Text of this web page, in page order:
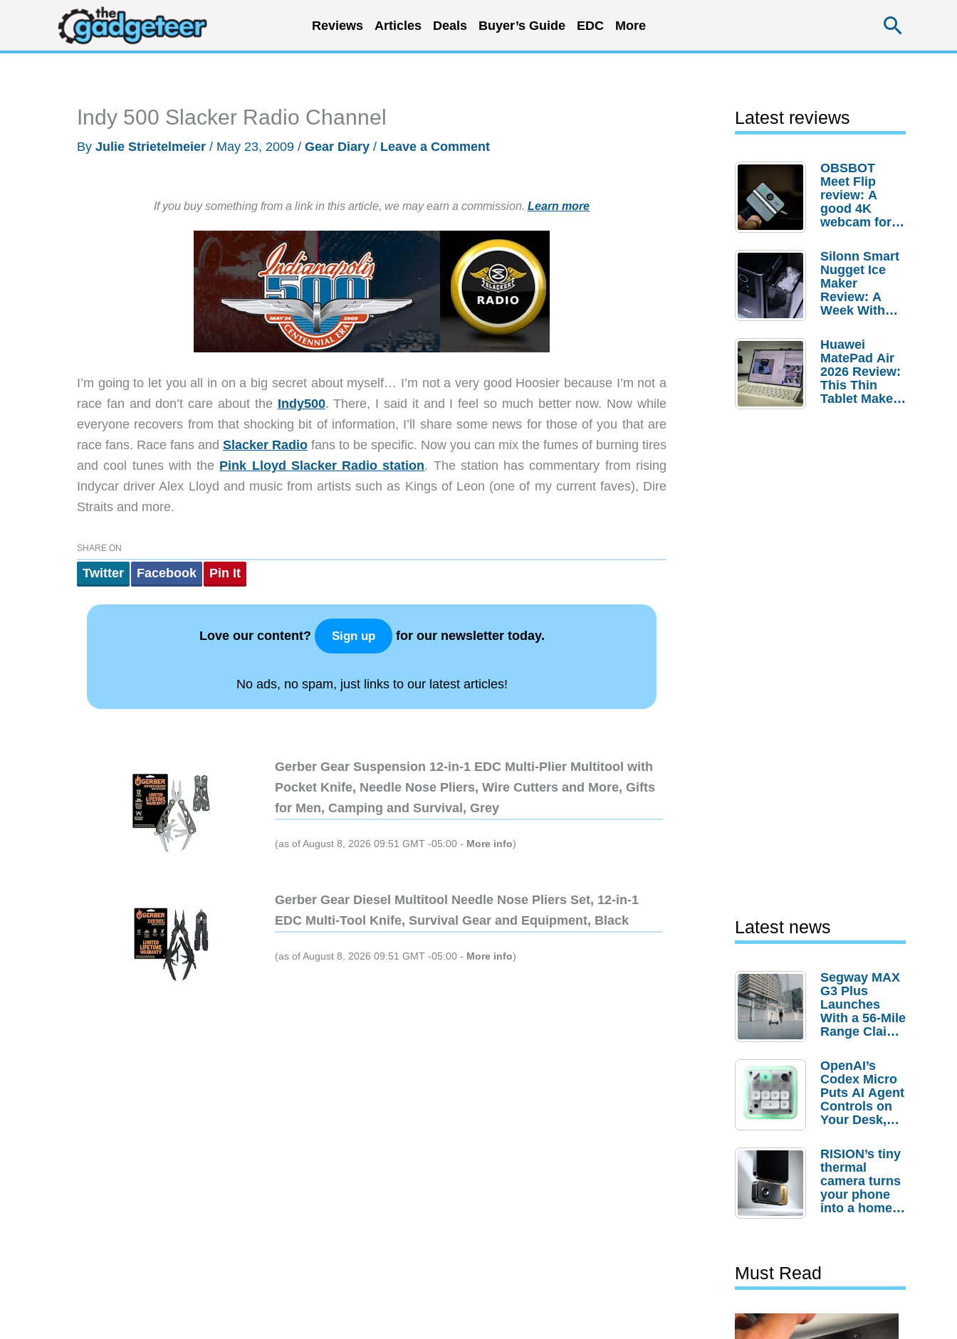
content
Reviews Articles Deals Buyer’s Guide EDC More
Indy 500 Slacker Radio Channel
By Julie Strietelmeier / May 23, 2009 / Gear Diary / Leave a Comment
If you buy something from a link in this article, we may earn a commission. Learn more
I’m going to let you all in on a big secret about myself… I’m not a very good Hoosier because I’m not a
race fan and don’t care about the Indy500. There, I said it and I feel so much better now. Now while
everyone recovers from that shocking bit of information, I’ll share some news for those of you that are
race fans. Race fans and Slacker Radio fans to be specific. Now you can mix the fumes of burning tires
and cool tunes with the Pink Lloyd Slacker Radio station. The station has commentary from rising
Indycar driver Alex Lloyd and music from artists such as Kings of Leon (one of my current faves), Dire
Straits and more.
SHARE ON
Twitter Facebook Pin It
Love our content? Sign up for our newsletter today.
No ads, no spam, just links to our latest articles!
Gerber Gear Suspension 12-in-1 EDC Multi-Plier Multitool with
Pocket Knife, Needle Nose Pliers, Wire Cutters and More, Gifts
for Men, Camping and Survival, Grey
(as of August 8, 2026 09:51 GMT -05:00 - More info)
Gerber Gear Diesel Multitool Needle Nose Pliers Set, 12-in-1
EDC Multi-Tool Knife, Survival Gear and Equipment, Black
(as of August 8, 2026 09:51 GMT -05:00 - More info)
Latest reviews
OBSBOT
Meet Flip
review: A
good 4K
webcam for
setups
Silonn Smart
Nugget Ice
Maker
Review: A
Week With
Huawei
MatePad Air
2026 Review:
This Thin
Tablet Makes
Latest news
Segway MAX
G3 Plus
Launches
With a 56-Mile
Range Claim
Order
Savings
OpenAI’s
Codex Micro
Puts AI Agent
Controls on
Your Desk,
Actually
Needs It?
RISION’s tiny
thermal
camera turns
your phone
into a home
Must Read